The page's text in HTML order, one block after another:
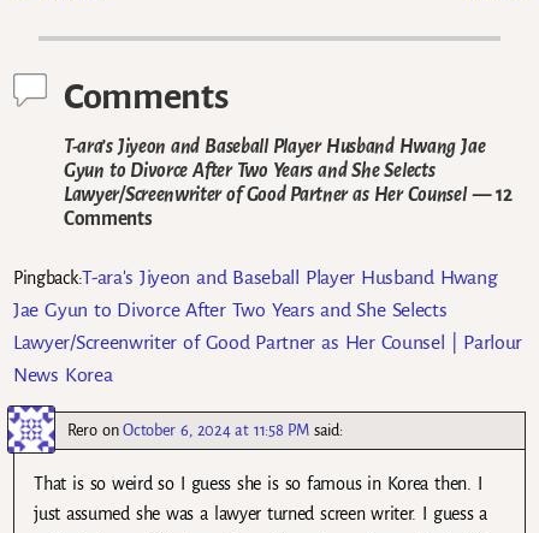
Comments
T-ara’s Jiyeon and Baseball Player Husband Hwang Jae
Gyun to Divorce After Two Years and She Selects
Lawyer/Screenwriter of Good Partner as Her Counsel— 12
Comments
Pingback:T-ara's Jiyeon and Baseball Player Husband Hwang
Jae Gyun to Divorce After Two Years and She Selects
Lawyer/Screenwriter of Good Partner as Her Counsel | Parlour
News Korea
ReroonOctober 6, 2024 at 11:58 PM said:
That is so weird so I guess she is so famous in Korea then. I
just assumed she was a lawyer turned screen writer. I guess a